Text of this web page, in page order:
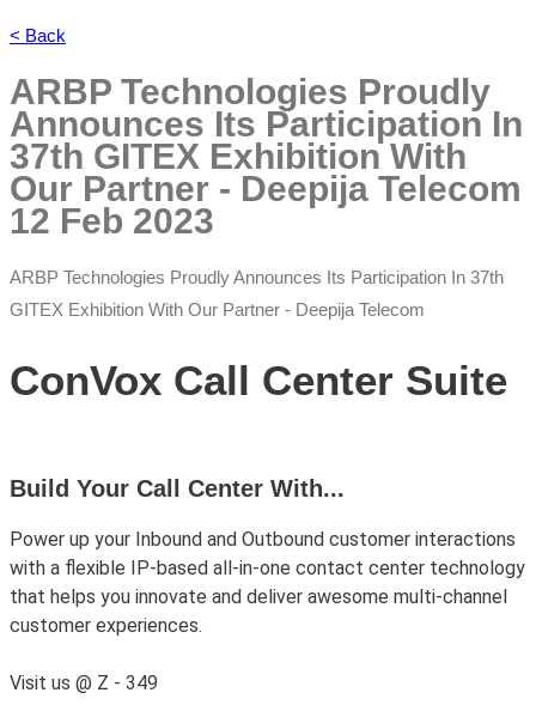
< Back
ARBP Technologies Proudly
Announces Its Participation In
37th GITEX Exhibition With
Our Partner - Deepija Telecom
12 Feb 2023
ARBP Technologies Proudly Announces Its Participation In 37th
GITEX Exhibition With Our Partner - Deepija Telecom
ConVox Call Center Suite
Build Your Call Center With...
Power up your Inbound and Outbound customer interactions
with a flexible IP-based all-in-one contact center technology
that helps you innovate and deliver awesome multi-channel
customer experiences.
Visit us @ Z - 349